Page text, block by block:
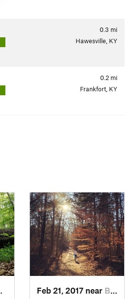
0.3 mi
Hawesville, KY
0.2 mi
Frankfort, KY
Brownsv…, KYFeb 21, 2017 near Brownsv…, KY